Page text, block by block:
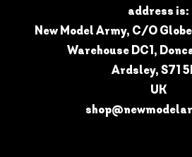
address is:
New Model Army, C/O
Warehouse DC1,
Ardsley, S71
UK